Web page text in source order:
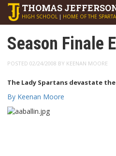
THOMAS
HIGH SCHOOL | HOME OF THE
Season Finale
POSTED 02/24/2008 BY KEENAN MOORE
The Lady Spartans devastate
By Keenan Moore